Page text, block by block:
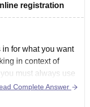
registration
for what you want
in context of
must always use
to register
you must use
Complete Answer